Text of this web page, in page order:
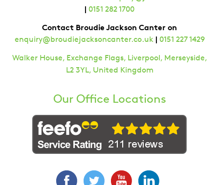
| 0151 282 1700
Contact Broudie Jackson Canter on
enquiry@broudiejacksoncanter.co.uk| 0151 227 1429
Walker House, Exchange Flags, Liverpool, Merseyside,
L2 3YL, United Kingdom
Our Office Locations
FacebookTwitterYouTube